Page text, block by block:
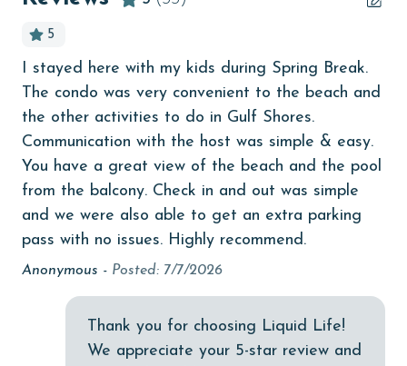
Clean with disinfectant
Clothes Dryer
Coffee Maker
coin laundry
combination tub/shower
Dining Table
Dishes & Utensils
5
I stayed here with my kids during Spring Break.
The condo was very convenient to the beach and
the other activities to do in Gulf Shores.
Communication with the host was simple & easy.
You have a great view of the beach and the pool
from the balcony. Check in and out was simple
and we were also able to get an extra parking
pass with no issues. Highly recommend.
Anonymous - Posted: 7/7/2026
Thank you for choosing Liquid Life!
We appreciate your 5-star review and